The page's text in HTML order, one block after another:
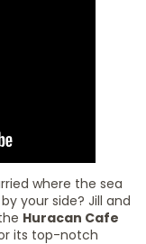
where the sea
your side? Jill and
Huracan Cafe
its top-notch